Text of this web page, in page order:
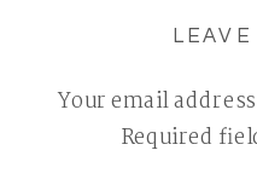
Your email
Required